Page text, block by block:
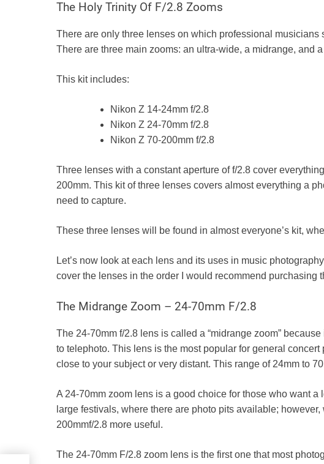
The Holy Trinity Of F/2.8 Zooms
There are only three lenses on which professional musicians
There are three main zooms: an ultra-wide, a midrange, and
This kit includes:
Nikon Z 14-24mm f/2.8
Nikon Z 24-70mm f/2.8
Nikon Z 70-200mm f/2.8
Three lenses with a constant aperture of f/2.8 cover
200mm. This kit of three lenses covers almost everything a
need to capture.
These three lenses will be found in almost everyone’s kit,
Let’s now look at each lens and its uses in music
cover the lenses in the order I would recommend purchasing
The Midrange Zoom – 24-70mm F/2.8
The 24-70mm f/2.8 lens is called a “midrange zoom”
to telephoto. This lens is the most popular for general
close to your subject or very distant. This range of 24mm to
A 24-70mm zoom lens is a good choice for those who want
large festivals, where there are photo pits available;
200mmf/2.8 more useful.
The 24-70mm F/2.8 zoom lens is the first one that most